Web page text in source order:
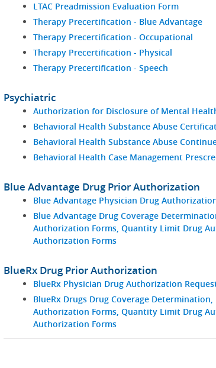
LTAC Preadmission Evaluation Form
Therapy Precertification - Blue Advantage
Therapy Precertification - Occupational
Therapy Precertification - Physical
Therapy Precertification - Speech
Psychiatric
Authorization for Disclosure of Mental
Behavioral Health Substance Abuse
Behavioral Health Substance Abuse
Behavioral Health Case Management
Blue Advantage Drug Prior Authorization
Blue Advantage Physician Drug
Blue Advantage Drug Coverage
Authorization Forms, Quantity Limit Drug
Authorization Forms
BlueRx Drug Prior Authorization
BlueRx Physician Drug Authorization
BlueRx Drugs Drug Coverage
Authorization Forms, Quantity Limit Drug
Authorization Forms